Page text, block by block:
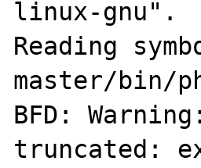
linux-gnu".
Reading
master/bin/
BFD:
truncated: